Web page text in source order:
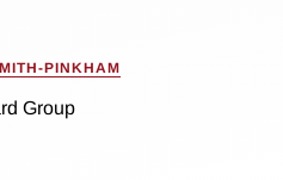
PINKHAM
Group